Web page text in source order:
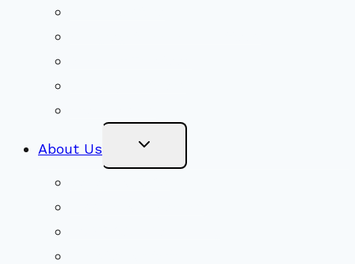
About Us Toggle
Menu